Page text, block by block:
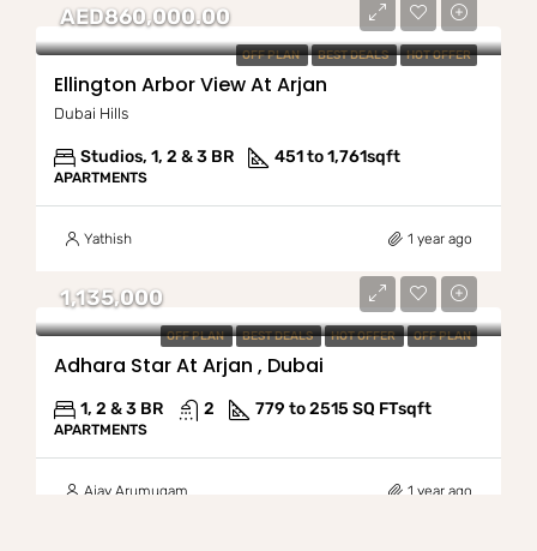
OFF PLAN BEST DEALS HOT OFFER
AED860,000.00
Ellington Arbor View At Arjan
Dubai Hills
Studios, 1, 2 & 3 BR 451 to 1,761sqft
APARTMENTS
Yathish 1 year ago
OFF PLAN BEST DEALS HOT OFFER OFF PLAN
1,135,000
Adhara Star At Arjan , Dubai
1, 2 & 3 BR 2 779 to 2515 SQ FTsqft
APARTMENTS
Ajay Arumugam 1 year ago